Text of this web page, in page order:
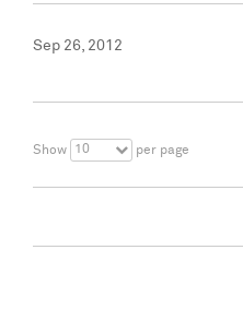
Sep 26, 2012
Show 10 per page